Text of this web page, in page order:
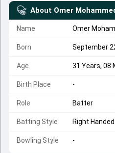
About Omer
Name Omer
Born September
Age 31 Years, 08
Birth Place -
Role Batter
Batting Style Right Handed
Bowling Style -